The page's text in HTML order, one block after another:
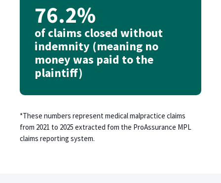
76.2%
of claims closed without
indemnity (meaning no
money was paid to the
plaintiff)
*These numbers represent medical malpractice claims
from 2021 to 2025 extracted fom the ProAssurance MPL
claims reporting system.